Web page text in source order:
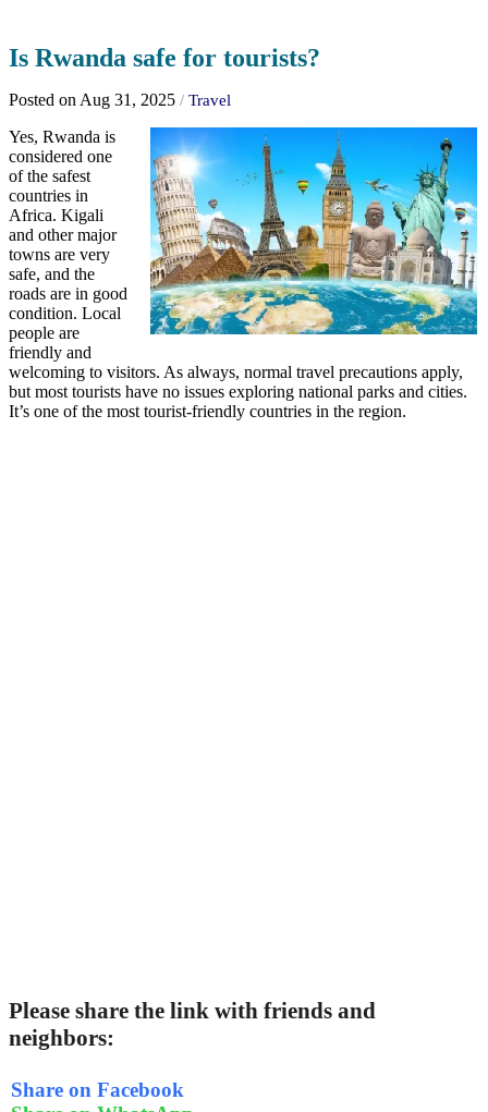
Is Rwanda safe for tourists?
Posted on Aug 31, 2025 / Travel
Yes, Rwanda is
considered one
of the safest
countries in
Africa. Kigali
and other major
towns are very
safe, and the
roads are in good
condition. Local
people are
friendly and
welcoming to visitors. As always, normal travel precautions apply,
but most tourists have no issues exploring national parks and cities.
It’s one of the most tourist-friendly countries in the region.
Please share the link with friends and
neighbors:
Share on Facebook